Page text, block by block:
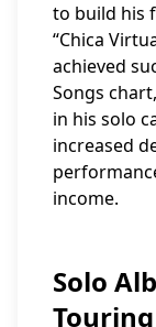
to build his
“Chica
achieved
Songs
in his solo
increased
income.
Solo
Touring